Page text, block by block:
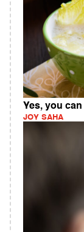
Yes, you
JOY SAHA